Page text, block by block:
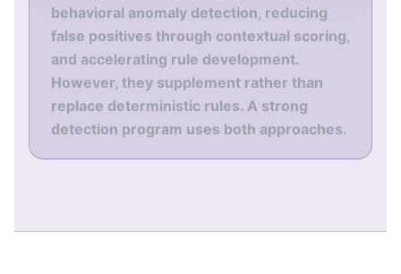
behavioral anomaly detection, reducing
false positives through contextual scoring,
and accelerating rule development.
However, they supplement rather than
replace deterministic rules. A strong
detection program uses both approaches.